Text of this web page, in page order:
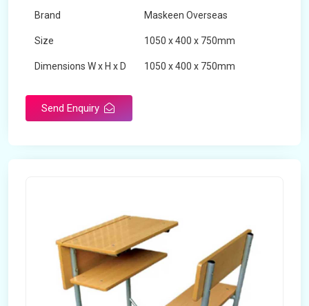
Brand Maskeen Overseas
Size 1050 x 400 x 750mm
Dimensions W x H x D 1050 x 400 x 750mm
Send Enquiry